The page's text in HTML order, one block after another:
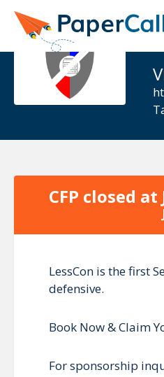
CFP closed at
LessCon is the first
defensive.
Book Now & Claim
For sponsorship